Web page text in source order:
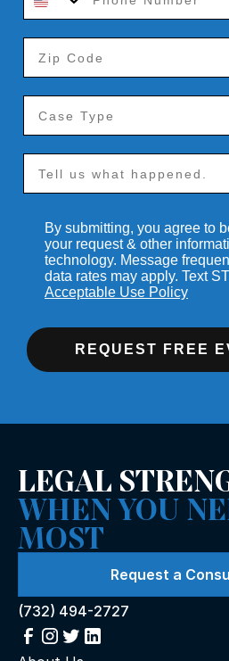
By submitting, you agree to
your request & other
technology. Message
data rates may apply. Text
Acceptable Use Policy
REQUEST FREE
LEGAL
WHEN YOU
MOST
Request a
(732) 494-2727